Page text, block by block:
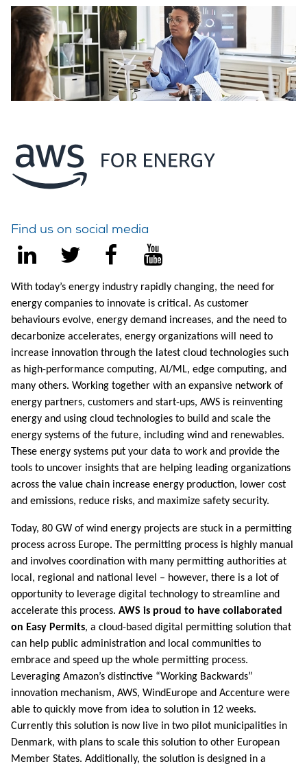
Find us on social media
With today’s energy industry rapidly changing, the need for
energy companies to innovate is critical. As customer
behaviours evolve, energy demand increases, and the need to
decarbonize accelerates, energy organizations will need to
increase innovation through the latest cloud technologies such
as high-performance computing, AI/ML, edge computing, and
many others. Working together with an expansive network of
energy partners, customers and start-ups, AWS is reinventing
energy and using cloud technologies to build and scale the
energy systems of the future, including wind and renewables.
These energy systems put your data to work and provide the
tools to uncover insights that are helping leading organizations
across the value chain increase energy production, lower cost
and emissions, reduce risks, and maximize safety security.
Today, 80 GW of wind energy projects are stuck in a permitting
process across Europe. The permitting process is highly manual
and involves coordination with many permitting authorities at
local, regional and national level – however, there is a lot of
opportunity to leverage digital technology to streamline and
accelerate this process. AWS is proud to have collaborated
on Easy Permits, a cloud-based digital permitting solution that
can help public administration and local communities to
embrace and speed up the whole permitting process.
Leveraging Amazon’s distinctive “Working Backwards”
innovation mechanism, AWS, WindEurope and Accenture were
able to quickly move from idea to solution in 12 weeks.
Currently this solution is now live in two pilot municipalities in
Denmark, with plans to scale this solution to other European
Member States. Additionally, the solution is designed in a